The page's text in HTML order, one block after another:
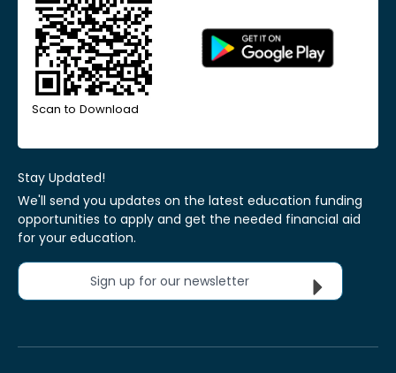
Scan to Download
Stay Updated!
We'll send you updates on the latest education funding
opportunities to apply and get the needed financial aid
for your education.
Sign up for our newsletter